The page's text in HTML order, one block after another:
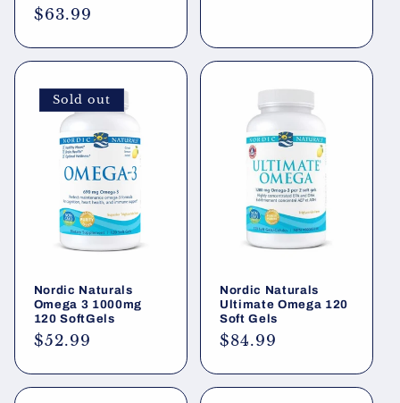
Regular
$63.99
Sold out
Nordic Naturals
Omega 3 1000mg
120 SoftGels
Regular
$52.99
Nordic Naturals
Ultimate Omega 120
Soft Gels
Regular
$84.99